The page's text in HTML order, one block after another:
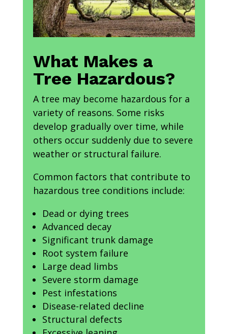
What Makes a
Tree Hazardous?
A tree may become hazardous for a
variety of reasons. Some risks
develop gradually over time, while
others occur suddenly due to severe
weather or structural failure.
Common factors that contribute to
hazardous tree conditions include:
Dead or dying trees
Advanced decay
Significant trunk damage
Root system failure
Large dead limbs
Severe storm damage
Pest infestations
Disease-related decline
Structural defects